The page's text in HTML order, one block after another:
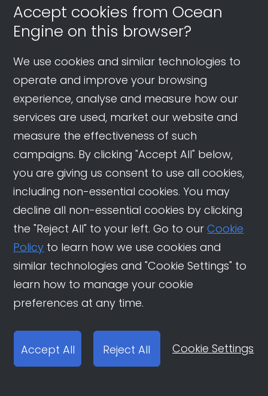
Accept cookies from Ocean
Engine on this browser?
We use cookies and similar technologies to
operate and improve your browsing
experience, analyse and measure how our
services are used, market our website and
measure the effectiveness of such
campaigns. By clicking "Accept All" below,
you are giving us consent to use all cookies,
including non-essential cookies. You may
decline all non-essential cookies by clicking
the "Reject All" to your left. Go to ourCookie
Policy to learn how we use cookies and
similar technologies and "Cookie Settings" to
learn how to manage your cookie
preferences at any time.
Accept All Reject All Cookie Settings
(15%), reading an article (12%), and
friend’s advice (9%).
Review:The review phase is
characterized by users leaving
feedback and sharing their experiences
on Douyin. Users may also post brand-
related content or mention brands and
showcase their recent purchases on
Douyin. These actions help to drive sales
and conversions for brands.
Participation: Finally, in the participation
phase, users join the community
conversation and participate in an
immersive shopping experience. They
create tutorials related to their recent
engage with other users to build
relationships and foster brand loyalty.